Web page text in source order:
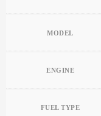
MODEL
ENGINE
FUEL TYPE